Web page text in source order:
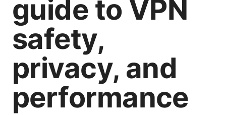
guide to VPN
safety,
privacy, and
performance